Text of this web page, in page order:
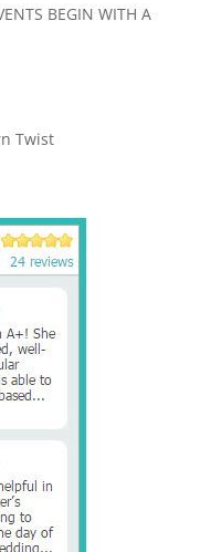
BEGIN WITH A
Twist